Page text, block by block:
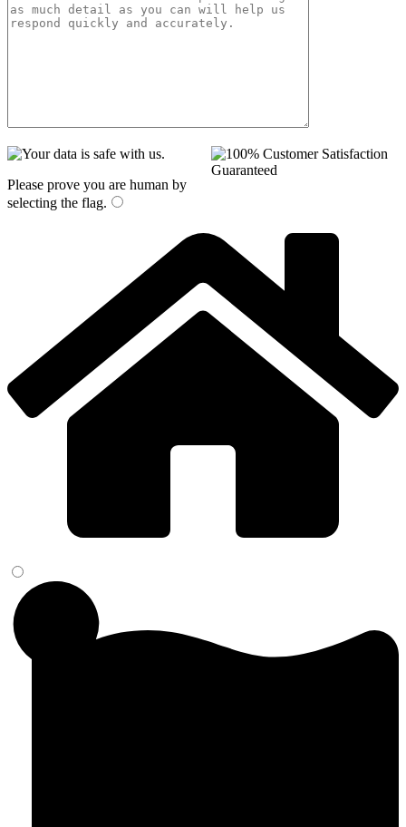
Please prove you are human by
selecting the flag.